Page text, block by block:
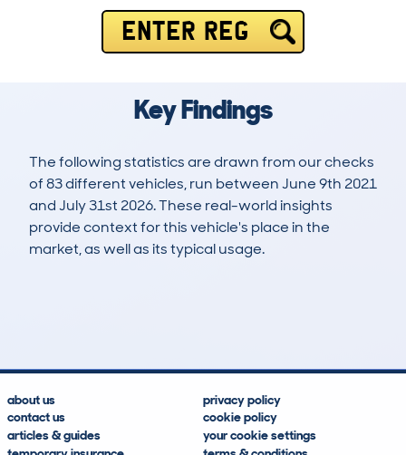
ENTER REG
Key Findings
The following statistics are drawn from our checks
of 83 different vehicles, run between June 9th 2021
and July 31st 2026. These real-world insights
provide context for this vehicle's place in the
market, as well as its typical usage.
about us
contact us
articles & guides
privacy policy
cookie policy
your cookie settings